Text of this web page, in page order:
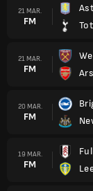
21 MAR.
FM
21 MAR.
FM
20 MAR.
FM
19 MAR.
FM